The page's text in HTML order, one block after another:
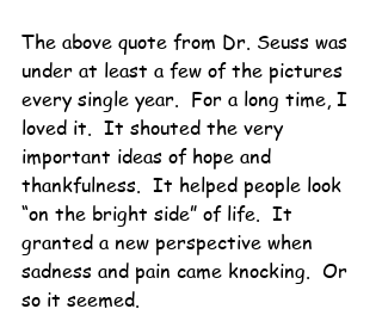
The above quote from Dr. Seuss was
under at least a few of the pictures
every single year.  For a long time, I
loved it.  It shouted the very
important ideas of hope and
thankfulness.  It helped people look
“on the bright side” of life.  It
granted a new perspective when
sadness and pain came knocking.  Or
so it seemed.